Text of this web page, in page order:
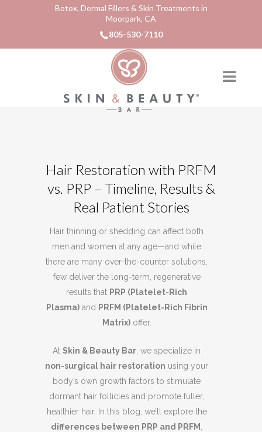
Botox, Dermal Fillers & Skin Treatments in
Moorpark, CA
805-530-7110
Hair Restoration with PRFM
vs. PRP – Timeline, Results &
Real Patient Stories
Hair thinning or shedding can affect both
men and women at any age—and while
there are many over-the-counter solutions,
few deliver the long-term, regenerative
results that PRP (Platelet-Rich
Plasma)and PRFM (Platelet-Rich Fibrin
Matrix)offer.
At Skin & Beauty Bar , we specialize in
non-surgical hair restoration using your
body’s own growth factors to stimulate
dormant hair follicles and promote fuller,
healthier hair. In this blog, we’ll explore the
differences between PRP and PRFM